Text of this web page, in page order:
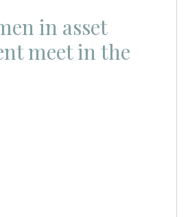
in asset
meet in the